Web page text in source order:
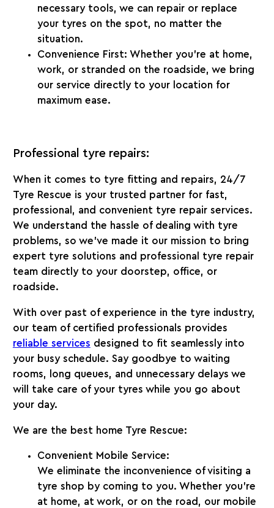
necessary tools, we can repair or replace
your tyres on the spot, no matter the
situation.
Convenience First: Whether you’re at home,
work, or stranded on the roadside, we bring
our service directly to your location for
maximum ease.
Professional tyre repairs:
When it comes to tyre fitting and repairs, 24/7
Tyre Rescue is your trusted partner for fast,
professional, and convenient tyre repair services.
We understand the hassle of dealing with tyre
problems, so we’ve made it our mission to bring
expert tyre solutions and professional tyre repair
team directly to your doorstep, office, or
roadside.
With over past of experience in the tyre industry,
our team of certified professionals provides
reliable services designed to fit seamlessly into
your busy schedule. Say goodbye to waiting
rooms, long queues, and unnecessary delays we
will take care of your tyres while you go about
your day.
We are the best home Tyre Rescue:
Convenient Mobile Service:
We eliminate the inconvenience of visiting a
tyre shop by coming to you. Whether you’re
at home, at work, or on the road, our mobile